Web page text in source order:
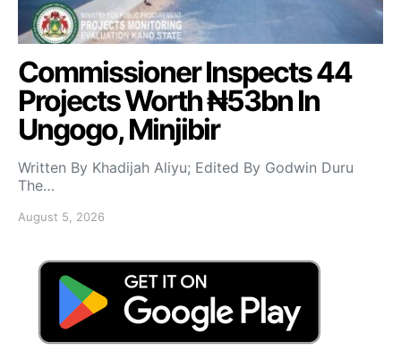
Commissioner Inspects 44
Projects Worth ₦53bn In
Ungogo, Minjibir
Written By Khadijah Aliyu; Edited By Godwin Duru
The…
August 5, 2026